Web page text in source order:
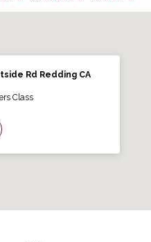
Rd Redding CA
Class